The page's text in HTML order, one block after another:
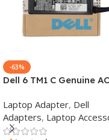
-63%
Dell 6 TM1 C Genuine AC
V Power Supply for
Laptop Adapter, Dell
Adapters, Laptop